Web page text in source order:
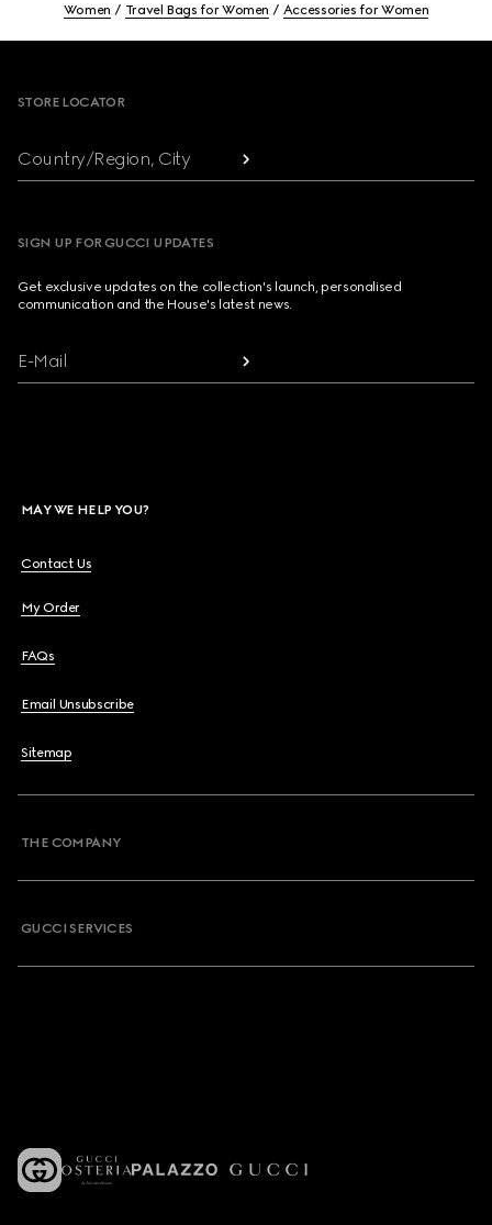
Women Travel Bags for Women Accessories for Women
STORE LOCATOR
Country/Region, City
SIGN UP FOR GUCCI UPDATES
Get exclusive updates on the collection's launch, personalised
communication and the House's latest news.
E-Mail
MAY WE HELP YOU?
Contact Us
My Order
FAQs
Email Unsubscribe
Sitemap
THE COMPANY
GUCCI SERVICES